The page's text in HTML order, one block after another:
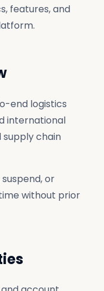
features, and
end logistics
international
supply chain
or
without prior